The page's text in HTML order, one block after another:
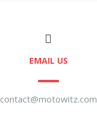
EMAIL US
contact@motowitz.com